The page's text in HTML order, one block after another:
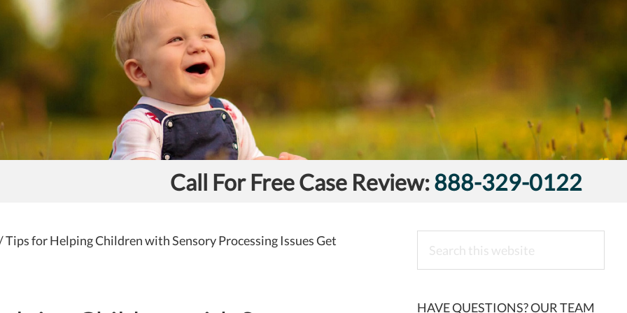
Call For Free Case Review:888-329-0122
Tips for Helping Children with Sensory Processing Issues Get
this
HAVE QUESTIONS? OUR TEAM